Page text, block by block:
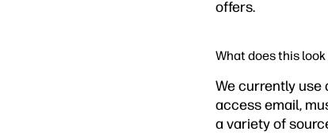
offers.
What does this look
We currently use
access email,
a variety of